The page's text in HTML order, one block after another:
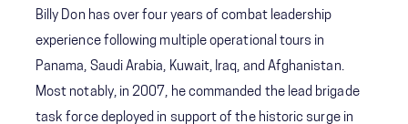
Billy Don has over four years of combat leadership
experience following multiple operational tours in
Panama, Saudi Arabia, Kuwait, Iraq, and Afghanistan.
Most notably, in 2007, he commanded the lead brigade
task force deployed in support of the historic surge in